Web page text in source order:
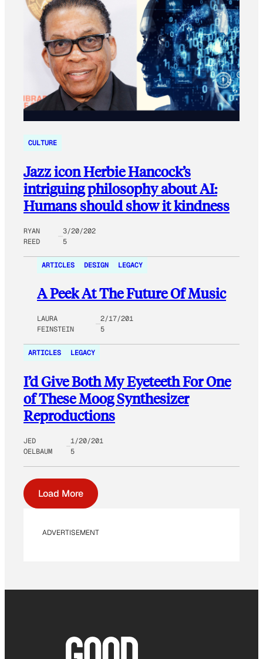
CULTURE
Jazz icon Herbie Hancock’s
intriguing philosophy about AI:
Humans should show it kindness
RYAN
REED
3/20/202
5
ARTICLES DESIGN LEGACY
A Peek At The Future Of Music
LAURA
FEINSTEIN
2/17/201
5
ARTICLES LEGACY
I’d Give Both My Eyeteeth For One
of These Moog Synthesizer
Reproductions
JED
OELBAUM
1/20/201
5
Load More
ADVERTISEMENT